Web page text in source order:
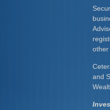
other
and